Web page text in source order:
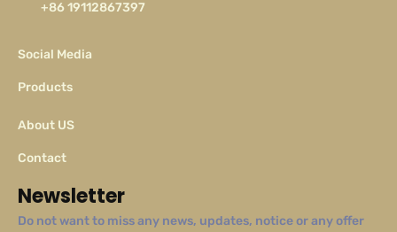
+86 19112867397
Social Media
Products
About US
Contact
Newsletter
Do not want to miss any news, updates, notice or any offer